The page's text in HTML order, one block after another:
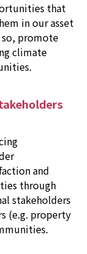
that
in our asset
so, promote
climate
and
through
stakeholders
(e.g. property